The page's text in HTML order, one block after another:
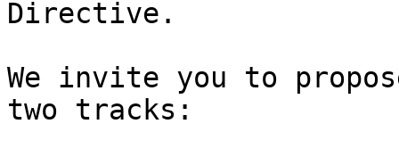
Directive.
We invite you to
two tracks: